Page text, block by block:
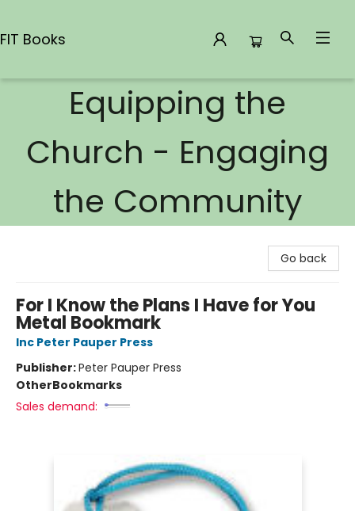
FIT Books
Equipping the
Church - Engaging
the Community
Go back
For I Know the Plans I Have for You
Metal Bookmark
Inc Peter Pauper Press
Publisher:Peter Pauper Press
OtherBookmarks
Sales demand: